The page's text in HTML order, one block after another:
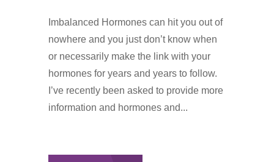
Imbalanced Hormones can hit you out of
nowhere and you just don’t know when
or necessarily make the link with your
hormones for years and years to follow.
I’ve recently been asked to provide more
information and hormones and...